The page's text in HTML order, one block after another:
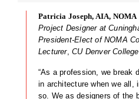
Patricia Joseph, AIA, NOMA
Project Designer at
President-Elect of NOMA
Lecturer,CU Denver
“As a profession, we break
in architecture when we all,
so. We as designers of the